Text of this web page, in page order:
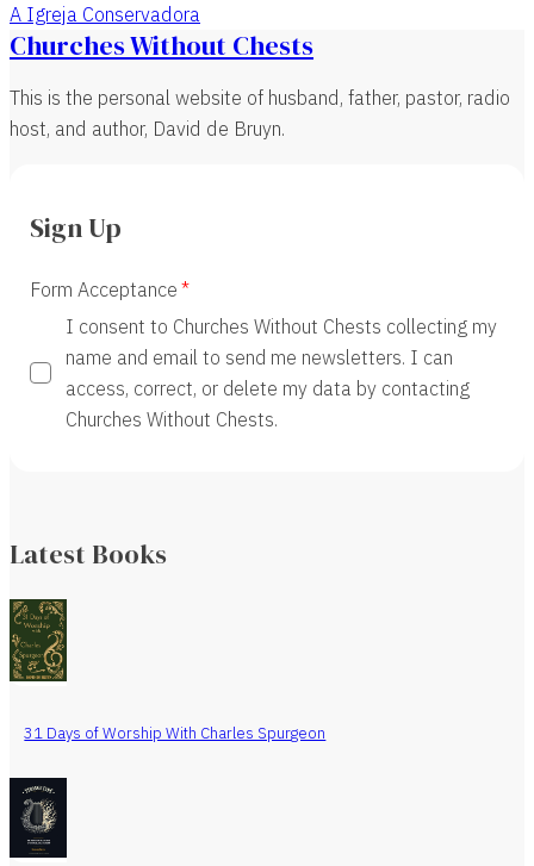
A Igreja Conservadora
Churches Without Chests
This is the personal website of husband, father, pastor, radio
host, and author, David de Bruyn.
Sign Up
Form Acceptance
I consent to Churches Without Chests collecting my
name and email to send me newsletters. I can
access, correct, or delete my data by contacting
Churches Without Chests.
Latest Books
31 Days of Worship With Charles Spurgeon